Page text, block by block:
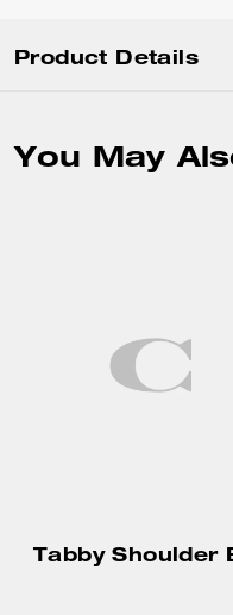
Product Details
You May